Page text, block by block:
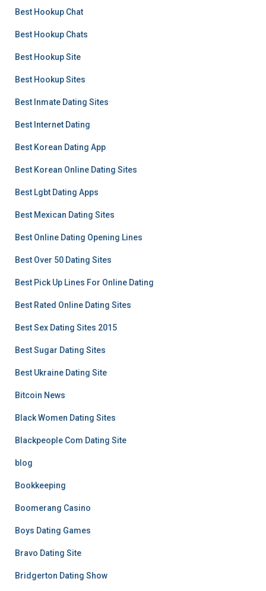
Best Hookup Chat
Best Hookup Chats
Best Hookup Site
Best Hookup Sites
Best Inmate Dating Sites
Best Internet Dating
Best Korean Dating App
Best Korean Online Dating Sites
Best Lgbt Dating Apps
Best Mexican Dating Sites
Best Online Dating Opening Lines
Best Over 50 Dating Sites
Best Pick Up Lines For Online Dating
Best Rated Online Dating Sites
Best Sex Dating Sites 2015
Best Sugar Dating Sites
Best Ukraine Dating Site
Bitcoin News
Black Women Dating Sites
Blackpeople Com Dating Site
blog
Bookkeeping
Boomerang Casino
Boys Dating Games
Bravo Dating Site
Bridgerton Dating Show